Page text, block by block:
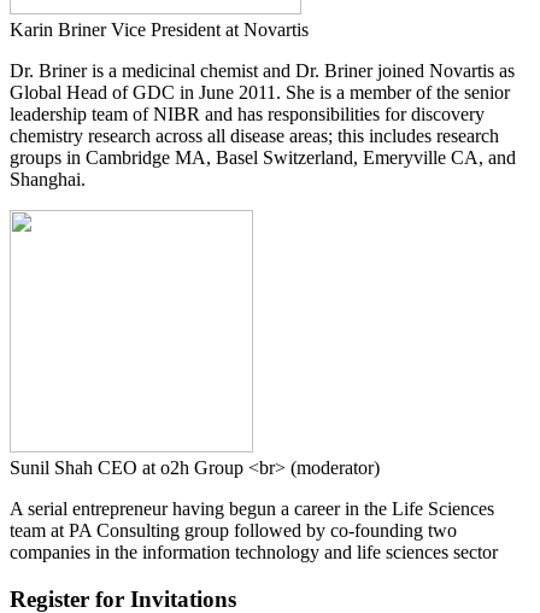
Karin BrinerVice President at Novartis
Dr. Briner is a medicinal chemist and Dr. Briner joined Novartis as
Global Head of GDC in June 2011. She is a member of the senior
leadership team of NIBR and has responsibilities for discovery
chemistry research across all disease areas; this includes research
groups in Cambridge MA, Basel Switzerland, Emeryville CA, and
Shanghai.
Sunil Shah CEO at o2h Group <br> (moderator)
A serial entrepreneur having begun a career in the Life Sciences
team at PA Consulting group followed by co-founding two
companies in the information technology and life sciences sector
Register for Invitations